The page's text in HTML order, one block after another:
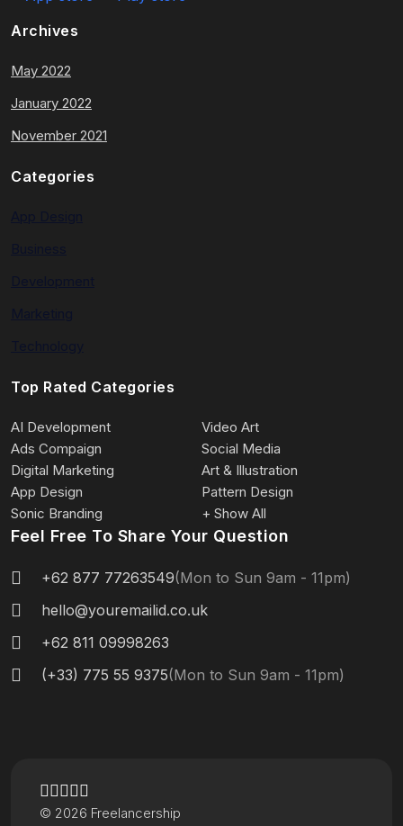
Archives
May 2022
January 2022
November 2021
Categories
Top Rated Categories
AI Development
Video Art
Ads Compaign
Social Media
Digital Marketing
Art & Illustration
App Design
Pattern Design
Sonic Branding
+ Show All
Feel Free To Share Your Question
+62 877 77263549(Mon to Sun 9am - 11pm)
hello@youremailid.co.uk
+62 811 09998263
(+33) 775 55 9375(Mon to Sun 9am - 11pm)
© 2026 Freelancership